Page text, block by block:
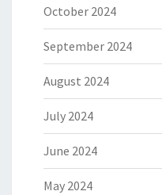
October 2024
September 2024
August 2024
July 2024
June 2024
May 2024